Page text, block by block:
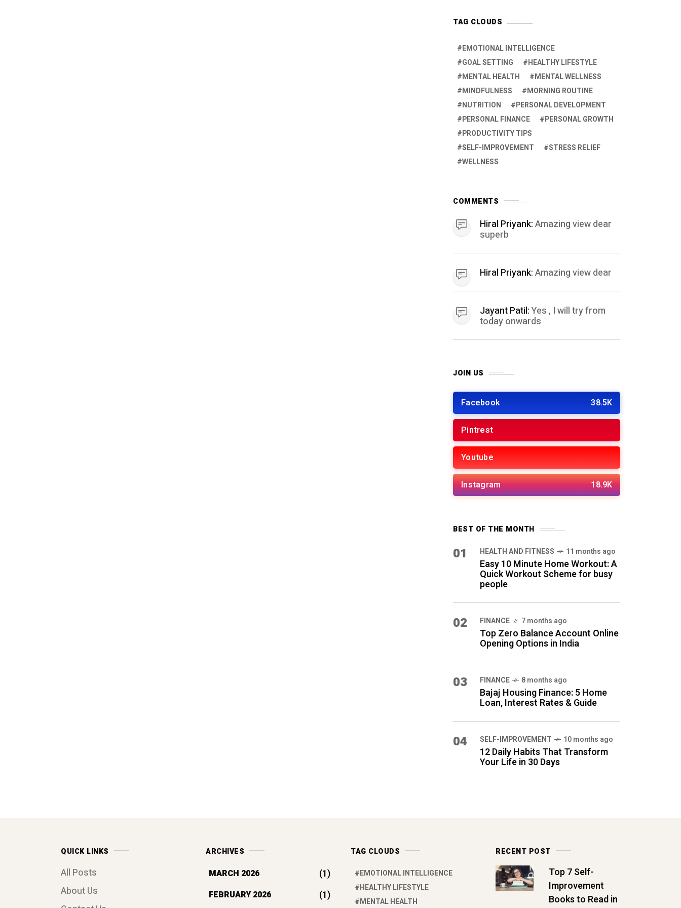
TAG CLOUDS
EMOTIONAL INTELLIGENCE
GOAL SETTING
HEALTHY LIFESTYLE
MENTAL HEALTH
MENTAL WELLNESS
MINDFULNESS
MORNING ROUTINE
NUTRITION
PERSONAL DEVELOPMENT
PERSONAL FINANCE
PERSONAL GROWTH
PRODUCTIVITY TIPS
SELF-IMPROVEMENT
STRESS RELIEF
WELLNESS
COMMENTS
Hiral Priyank:Amazing view dear
superb
Hiral Priyank:Amazing view dear
Jayant Patil:Yes , I will try from
today onwards
JOIN US
Facebook 38.5K
Pintrest
Youtube
Instagram 18.9K
BEST OF THE MONTH
01 HEALTH AND FITNESS 11 months ago
Easy 10 Minute Home Workout: A
Quick Workout Scheme for busy
people
02 FINANCE 7 months ago
Top Zero Balance Account Online
Opening Options in India
03 FINANCE 8 months ago
Bajaj Housing Finance: 5 Home
Loan, Interest Rates & Guide
04 SELF-IMPROVEMENT 10 months ago
12 Daily Habits That Transform
Your Life in 30 Days
QUICK LINKS
All Posts
About Us
ARCHIVES
MARCH 2026 (1)
FEBRUARY 2026 (1)
TAG CLOUDS
EMOTIONAL INTELLIGENCE
HEALTHY LIFESTYLE
MENTAL HEALTH
RECENT POST
Top 7 Self-
Improvement
Books to Read in